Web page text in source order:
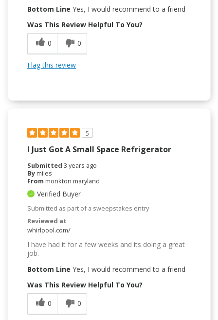
Bottom Line Yes, I would recommend to a friend
Was This Review Helpful To You?
0
0
Flag this review
5
I Just Got A Small Space Refrigerator
Submitted 3 years ago
Bymiles
From monkton maryland
Verified Buyer
Submitted as part of a sweepstakes entry
Reviewed at
whirlpool.com/
I have had it for a few weeks and its doing a great
job.
Bottom Line Yes, I would recommend to a friend
Was This Review Helpful To You?
0
0